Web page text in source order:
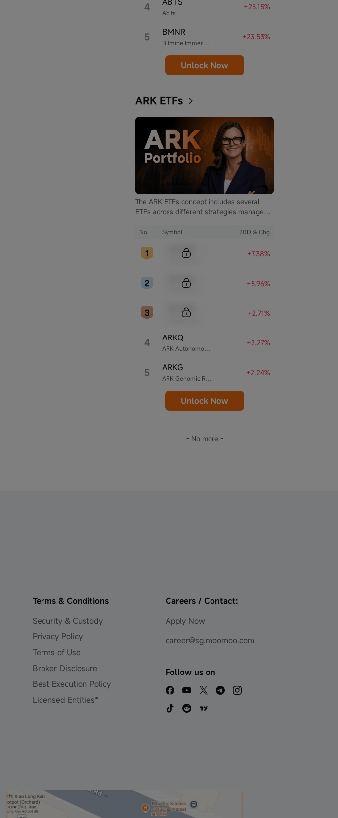
Claim Rewards
4 Abits
+25.15%
5 BMNR +23.53%
Unlock Now
ARK ETFs
The ARK ETFs concept includes several
ETFs across different strategies managed
firm founded by Cathie Wood.
No. Symbol 20D % Chg
+7.38%
+5.96%
+2.71%
4 ARK Autonomous Technology & Robotics ETF
ARKQ +2.27%
5 ARK Genomic Revolution ETF
ARKG +2.24%
Unlock Now
- No more -
Terms & Conditions
Security & Custody
Privacy Policy
Terms of Use
Broker Disclosure
Best Execution Policy
Licensed Entities*
Careers / Contact:
Apply Now
career@sg.moomoo.com
Follow us on